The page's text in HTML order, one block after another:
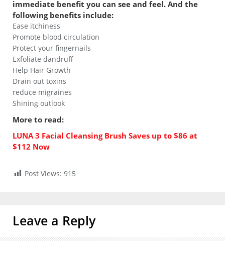
immediate benefit you can see and feel. And the
following benefits include:
Ease itchiness
Promote blood circulation
Protect your fingernails
Exfoliate dandruff
Help Hair Growth
Drain out toxins
reduce migraines
Shining outlook
More to read:
LUNA 3 Facial Cleansing Brush Saves up to $86 at
$112 Now
Post Views: 915
Leave a Reply